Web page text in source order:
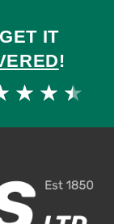
IT
!
★ ★ ★